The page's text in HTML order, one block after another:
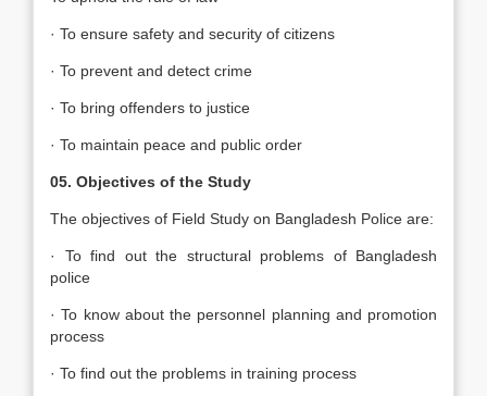
· To ensure safety and security of citizens
· To prevent and detect crime
· To bring offenders to justice
· To maintain peace and public order
05. Objectives of the Study
The objectives of Field Study on Bangladesh Police are:
· To find out the structural problems of Bangladesh
police
· To know about the personnel planning and promotion
process
· To find out the problems in training process